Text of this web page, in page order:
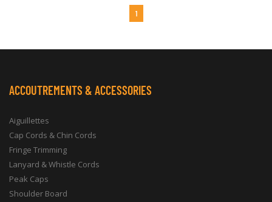
1
ACCOUTREMENTS & ACCESSORIES
Aiguillettes
Cap Cords & Chin Cords
Fringe Trimming
Lanyard & Whistle Cords
Peak Caps
Shoulder Board